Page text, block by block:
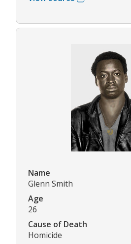
Name
Glenn Smith
Age
26
Cause of Death
Homicide